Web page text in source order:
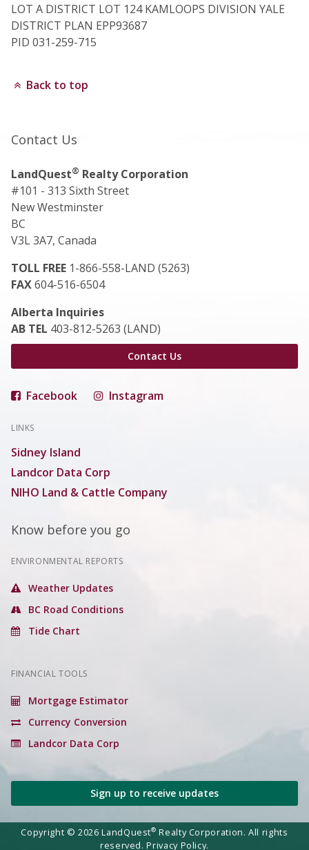
LOT A DISTRICT LOT 124 KAMLOOPS DIVISION YALE
DISTRICT PLAN EPP93687
PID 031-259-715
Back to top
Contact Us
LandQuest® Realty Corporation
#101 - 313 Sixth Street
New Westminster
BC
V3L 3A7, Canada
TOLL FREE 1-866-558-LAND (5263)
FAX604-516-6504
Alberta Inquiries
AB TEL 403-812-5263 (LAND)
Contact Us
Facebook Instagram
LINKS
Sidney Island
Landcor Data Corp
NIHO Land & Cattle Company
Know before you go
ENVIRONMENTAL REPORTS
Weather Updates
BC Road Conditions
Tide Chart
FINANCIAL TOOLS
Mortgage Estimator
Currency Conversion
Landcor Data Corp
Sign up to receive updates
Copyright © 2026 LandQuest® Realty Corporation. All rights
reserved.Privacy Policy.